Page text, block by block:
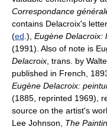
Correspondance
contains Delacroix's
(ed .), Eugène Delacroix:
(1991). Also of note is
Delacroix , trans. by
published in French,
Eugène Delacroix:
(1885, reprinted 1969),
source on the artist's
Lee Johnson, The